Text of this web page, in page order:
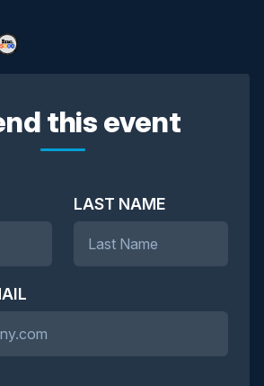
this event
LAST NAME